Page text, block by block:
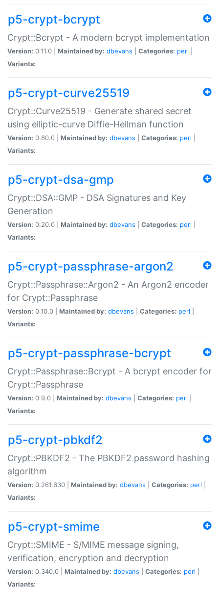
p5-crypt-bcrypt
Crypt::Bcrypt - A modern bcrypt implementation
Version: 0.11.0 | Maintained by: dbevans Categories: perl
Variants:
p5-crypt-curve25519
Crypt::Curve25519 - Generate shared secret
using elliptic-curve Diffie-Hellman function
Version: 0.80.0 | Maintained by: dbevans Categories: perl
Variants:
p5-crypt-dsa-gmp
Crypt::DSA::GMP - DSA Signatures and Key
Generation
Version: 0.20.0 | Maintained by: dbevans Categories: perl
Variants:
p5-crypt-passphrase-argon2
Crypt::Passphrase::Argon2 - An Argon2 encoder
for Crypt::Passphrase
Version: 0.10.0 | Maintained by: dbevans Categories: perl
Variants:
p5-crypt-passphrase-bcrypt
Crypt::Passphrase::Bcrypt - A bcrypt encoder for
Crypt::Passphrase
Version: 0.9.0 | Maintained by: dbevans Categories: perl
Variants:
p5-crypt-pbkdf2
Crypt::PBKDF2 - The PBKDF2 password hashing
algorithm
Version: 0.261.630 | Maintained by: dbevans Categories: perl
Variants:
p5-crypt-smime
Crypt::SMIME - S/MIME message signing,
verification, encryption and decryption
Version: 0.340.0 | Maintained by: dbevans Categories: perl
Variants: